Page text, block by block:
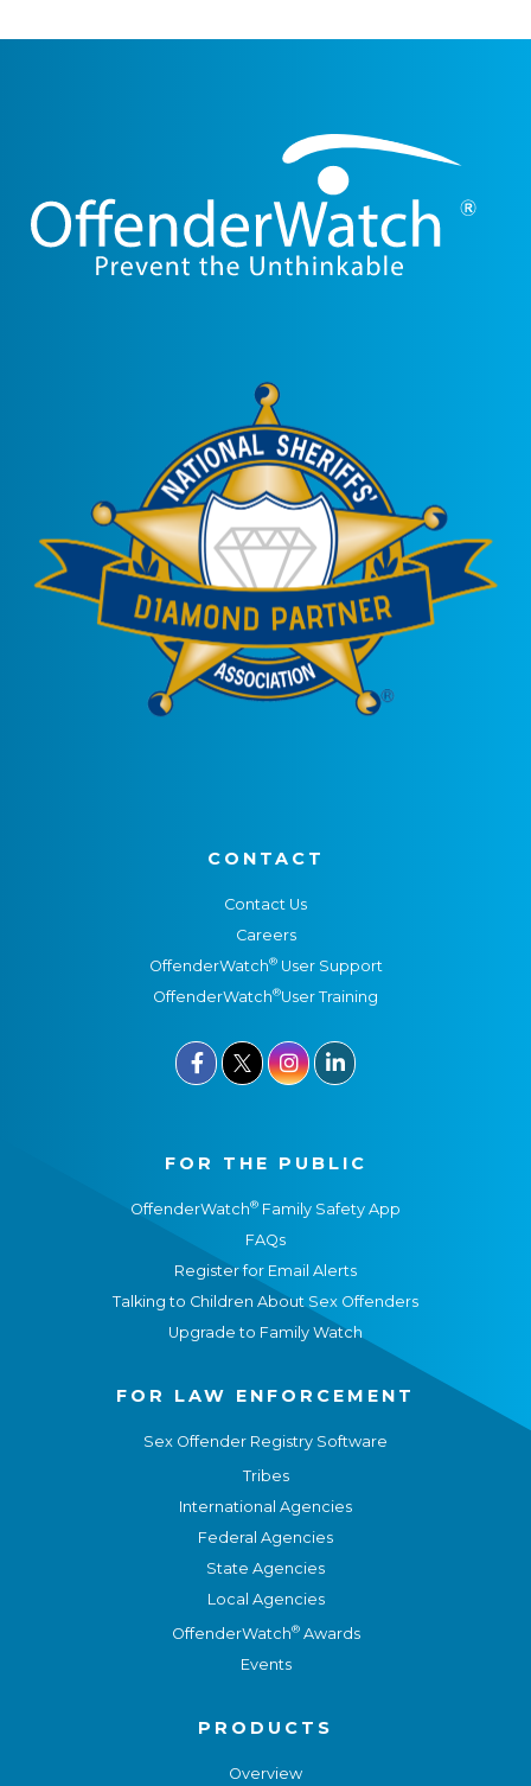
CONTACT
Contact Us
Careers
OffenderWatch®User Support
OffenderWatch®User Training
  
FOR THE PUBLIC
OffenderWatch® Family Safety App
FAQs
Register for Email Alerts
Talking to Children About Sex Offenders
Upgrade to Family Watch
FOR LAW ENFORCEMENT
Sex Offender Registry Software
Tribes
International Agencies
Federal Agencies
State Agencies
Local Agencies
OffenderWatch®Awards
Events
PRODUCTS
Overview